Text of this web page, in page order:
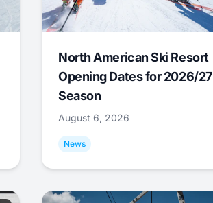
North American Ski Resort
Opening Dates for 2026/27
Season
August 6, 2026
News